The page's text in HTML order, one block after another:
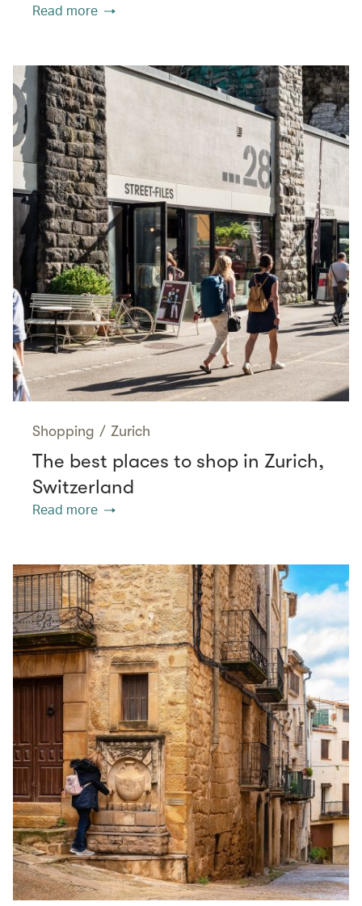
Read more
Shopping / Zurich
The best places to shop in Zurich,
Switzerland
Read more